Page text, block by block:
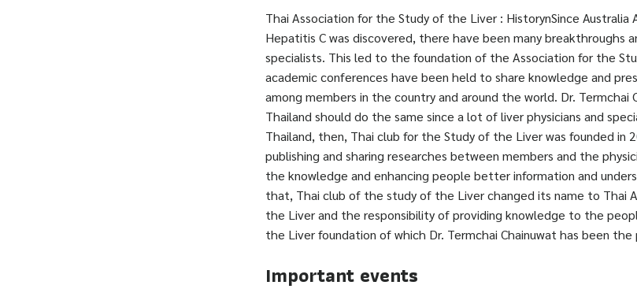
Thai Association for the Study of the Liver : HistorynSince
Hepatitis C was discovered, there have been many breakthroughs
specialists. This led to the foundation of the Association for the
academic conferences have been held to share knowledge and
among members in the country and around the world. Dr.
Thailand should do the same since a lot of liver physicians and
Thailand, then, Thai club for the Study of the Liver was founded in
publishing and sharing researches between members and the
the knowledge and enhancing people better information and
that, Thai club of the study of the Liver changed its name to Thai
the Liver and the responsibility of providing knowledge to the
the Liver foundation of which Dr. Termchai Chainuwat has been the
Important events